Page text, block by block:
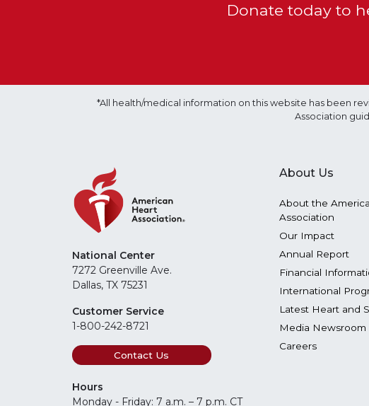
Donate today to
*All health/medical information on this website has been
Association
National Center
7272 Greenville Ave.
Dallas, TX 75231
Customer Service
1-800-242-8721
Contact Us
Hours
Monday - Friday: 7 a.m. – 7 p.m. CT
About Us
About the
Association
Our Impact
Annual Report
Financial
International
Latest Heart and
Media Newsroom
Careers